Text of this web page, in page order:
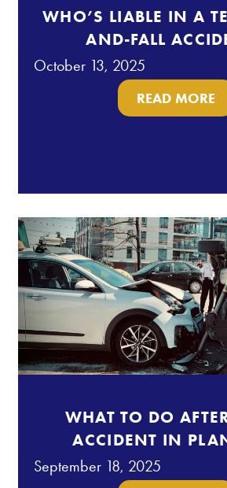
WHO’S LIABLE IN A
AND-FALL
October 13, 2025
READ MORE
WHAT TO DO
ACCIDENT IN
September 18, 2025